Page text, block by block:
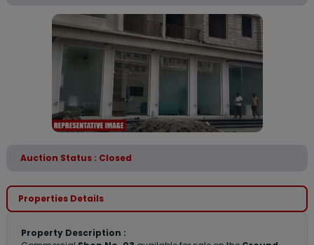
Auction Status : Closed
Properties Details
Property Description :